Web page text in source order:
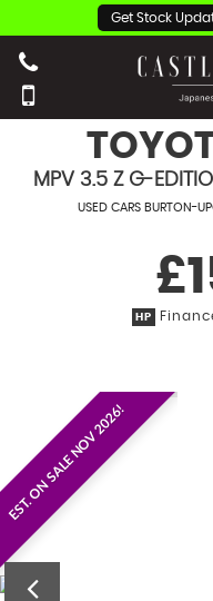
Get Stock
MPV 3.5 Z G-
USED CARS BURTON-
HP
EST. ON SALE NOV 2026!